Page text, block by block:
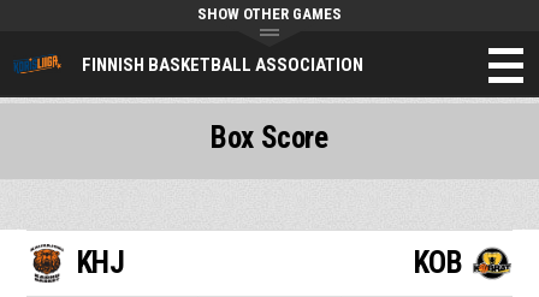
FINNISH BASKETBALL ASSOCIATION
SHOW OTHER GAMES
KHJ KOB
Box Score